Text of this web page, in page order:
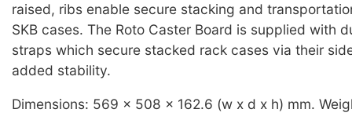
raised, ribs enable secure stacking and
SKB cases. The Roto Caster Board is supplied with
straps which secure stacked rack cases via their
added stability.
Dimensions: 569 x 508 x 162.6 (w x d x h) mm.